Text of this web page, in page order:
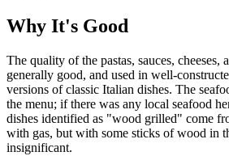
Why It's Good
The quality of the pastas, sauces, cheeses,
generally good, and used in well-
versions of classic Italian dishes. The
the menu; if there was any local seafood
dishes identified as "wood grilled" come
with gas, but with some sticks of wood in
insignificant.